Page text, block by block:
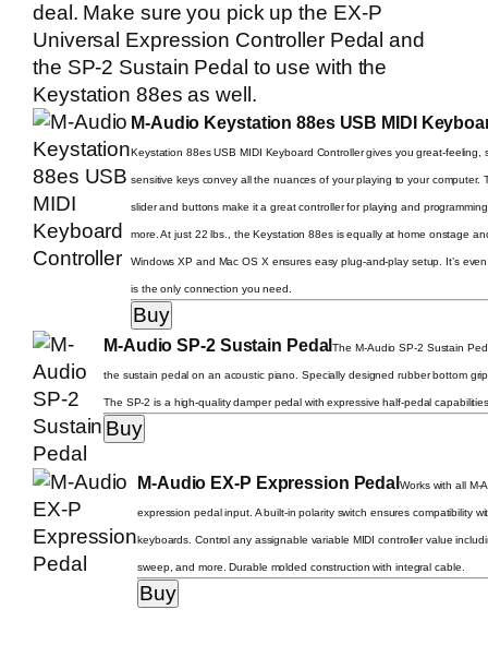
deal. Make sure you pick up the EX-P
Universal Expression Controller Pedaland
the SP-2 Sustain Pedal to use with the
Keystation 88esas well.
M-Audio Keystation 88es USB MIDI
Keystation 88es USB MIDI Keyboard Controller gives you great-feeling,
sensitive keys convey all the nuances of your playing to your computer.
slider and buttons make it a great controller for playing and
more. At just 22 lbs., the Keystation 88es is equally at home onstage
Windows XP and Mac OS X ensures easy plug-and-play setup. It’s
is the only connection you need.
M-Audio SP-2 Sustain PedalThe M-Audio SP-2 Sustain
the sustain pedal on an acoustic piano. Specially designed rubber bottom
The SP-2 is a high-quality damper pedal with expressive half-pedal
M-Audio EX-P Expression PedalWorks with all M-
expression pedal input. A built-in polarity switch ensures compatibility
keyboards. Control any assignable variable MIDI controller value
sweep, and more. Durable molded construction with integral cable.